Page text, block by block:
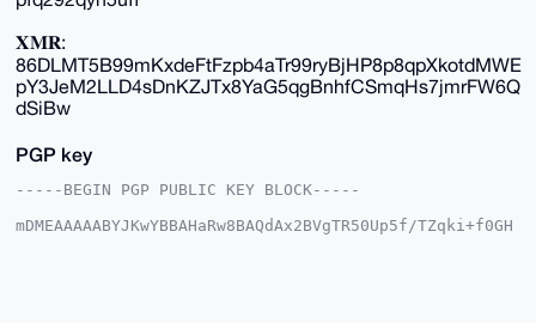
𝐗𝐌𝐑:
86DLMT5B99mKxdeFtFzpb4aTr99ryBjHP8p8qpXkotdMWE
pY3JeM2LLD4sDnKZJTx8YaG5qgBnhfCSmqHs7jmrFW6Q
dSiBw
PGP key
-----BEGIN PGP PUBLIC KEY BLOCK-----
mDMEAAAAABYJKwYBBAHaRw8BAQdAx2BVgTR50Up5f/TZqki+f0GH